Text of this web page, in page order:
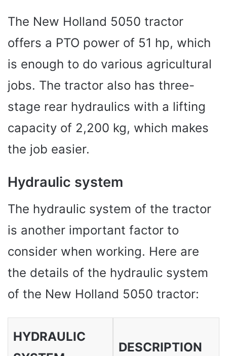
The New Holland 5050 tractor
offers a PTO power of 51 hp, which
is enough to do various agricultural
jobs. The tractor also has three-
stage rear hydraulics with a lifting
capacity of 2,200 kg, which makes
the job easier.
Hydraulic system
The hydraulic system of the tractor
is another important factor to
consider when working. Here are
the details of the hydraulic system
of the New Holland 5050 tractor:
HYDRAULIC
DESCRIPTION